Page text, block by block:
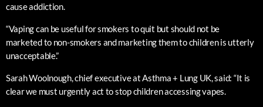
cause addiction.
“Vaping can be useful for smokers to quit but should not be
marketed to non-smokers and marketing them to children is utterly
unacceptable.”
Sarah Woolnough, chief executive at Asthma + Lung UK, said: “It is
clear we must urgently act to stop children accessing vapes.